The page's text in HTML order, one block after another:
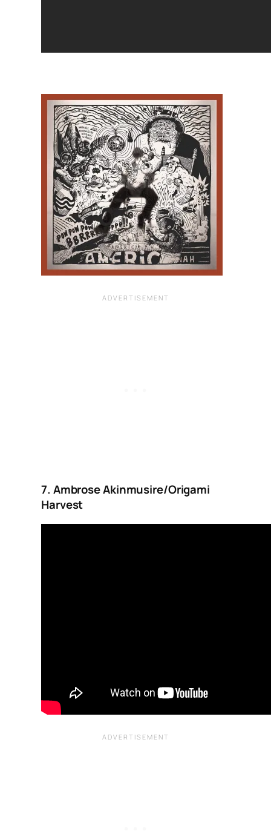
7. Ambrose Akinmusire/Origami
Harvest